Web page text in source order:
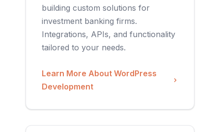
building custom solutions for
investment banking firms.
Integrations, APIs, and functionality
tailored to your needs.
Learn More About WordPress
Development